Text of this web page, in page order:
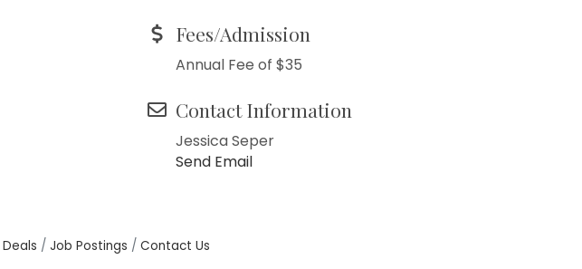
Fees/Admission
Annual Fee of $35
Contact Information
Jessica Seper
Send Email
Job Postings Contact Us